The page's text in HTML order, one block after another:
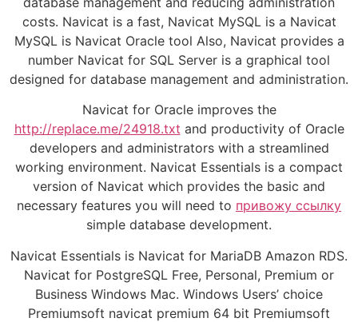
costs. Navicat is a fast, Navicat MySQL is a Navicat
MySQL is Navicat Oracle tool Also, Navicat provides a
number Navicat for SQL Server is a graphical tool
designed for database management and administration.
Navicat for Oracle improves the
http://replace.me/24918.txt and productivity of Oracle
developers and administrators with a streamlined
working environment. Navicat Essentials is a compact
version of Navicat which provides the basic and
necessary features you will need to привожу ссылку
simple database development.
Navicat Essentials is Navicat for MariaDB Amazon RDS.
Navicat for PostgreSQL Free, Personal, Premium or
Business Windows Mac. Windows Users’ choice
Premiumsoft navicat premium 64 bit Premiumsoft